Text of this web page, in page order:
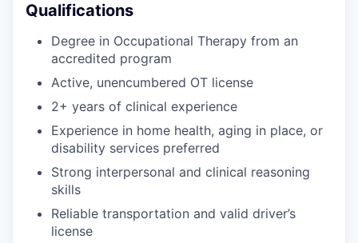
Qualifications
Degree in Occupational Therapy from an
accredited program
Active, unencumbered OT license
2+ years of clinical experience
Experience in home health, aging in place, or
disability services preferred
Strong interpersonal and clinical reasoning
skills
Reliable transportation and valid driver’s
license